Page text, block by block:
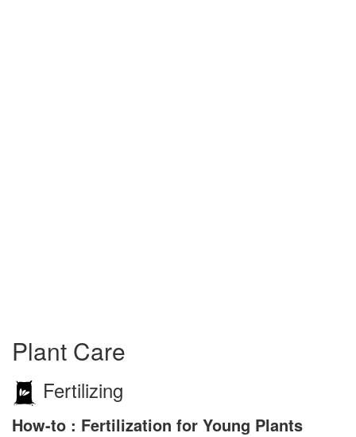
Plant Care
Fertilizing
How-to : Fertilization for Young Plants